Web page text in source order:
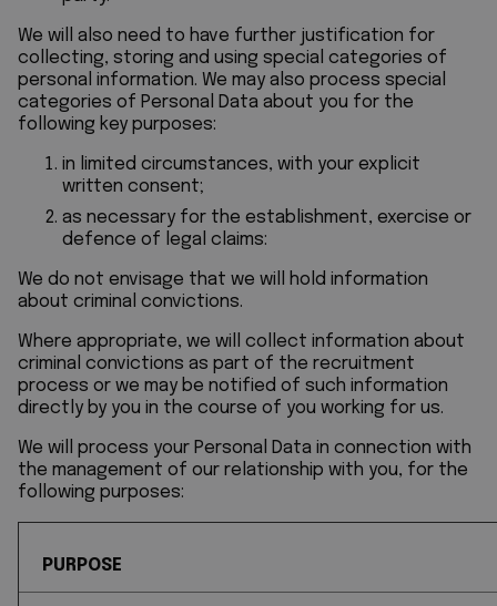
We will also need to have further justification for
collecting, storing and using special categories of
personal information. We may also process special
categories of Personal Data about you for the
following key purposes:
in limited circumstances, with your explicit
written consent;
as necessary for the establishment, exercise or
defence of legal claims:
We do not envisage that we will hold information
about criminal convictions.
Where appropriate, we will collect information about
criminal convictions as part of the recruitment
process or we may be notified of such information
directly by you in the course of you working for us.
We will process your Personal Data in connection with
the management of our relationship with you, for the
following purposes:
PURPOSE